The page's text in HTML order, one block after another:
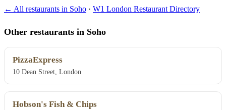
← All restaurants in Soho · W1 London Restaurant Directory
Other restaurants in Soho
PizzaExpress
10 Dean Street, London
Hobson's Fish & Chips